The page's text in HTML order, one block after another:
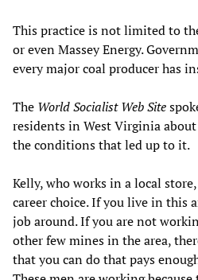
This practice is not limited to
or even Massey Energy.
every major coal producer has
The World Socialist Web Site
residents in West Virginia
the conditions that led up to it.
Kelly, who works in a local
career choice. If you live in this
job around. If you are not
other few mines in the area,
that you can do that pays